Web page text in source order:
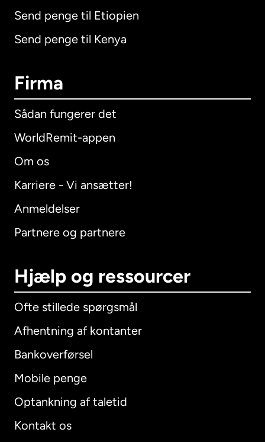
Send penge til Etiopien
Send penge til Kenya
Firma
Sådan fungerer det
WorldRemit-appen
Om os
Karriere - Vi ansætter!
Anmeldelser
Partnere og partnere
Hjælp og ressourcer
Ofte stillede spørgsmål
Afhentning af kontanter
Bankoverførsel
Mobile penge
Optankning af taletid
Kontakt os